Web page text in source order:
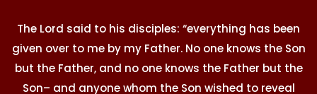
The Lord said to his disciples: “everything has been
given over to me by my Father. No one knows the Son
but the Father, and no one knows the Father but the
Son– and anyone whom the Son wished to reveal